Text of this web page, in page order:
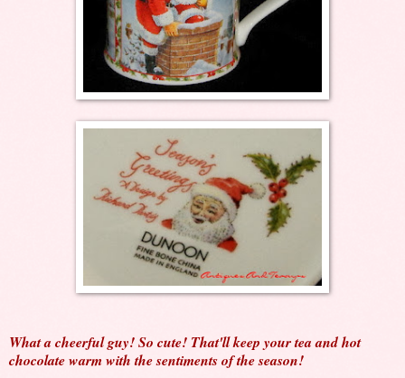
What a cheerful guy! So cute! That'll keep your tea and hot
chocolate warm with the sentiments of the season!